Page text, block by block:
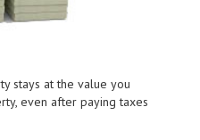
stays at the value you
even after paying taxes